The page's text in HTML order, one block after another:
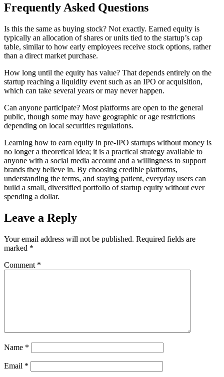
Frequently Asked Questions
Is this the same as buying stock? Not exactly. Earned equity is
typically an allocation of shares or units tied to the startup’s cap
table, similar to how early employees receive stock options, rather
than a direct market purchase.
How long until the equity has value? That depends entirely on the
startup reaching a liquidity event such as an IPO or acquisition,
which can take several years or may never happen.
Can anyone participate? Most platforms are open to the general
public, though some may have geographic or age restrictions
depending on local securities regulations.
Learning how to earn equity in pre-IPO startups without money is
no longer a theoretical idea; it is a practical strategy available to
anyone with a social media account and a willingness to support
brands they believe in. By choosing credible platforms,
understanding the terms, and staying patient, everyday users can
build a small, diversified portfolio of startup equity without ever
spending a dollar.
Leave a Reply
Your email address will not be published. Required fields are
marked *
Comment *
Name *
Email *